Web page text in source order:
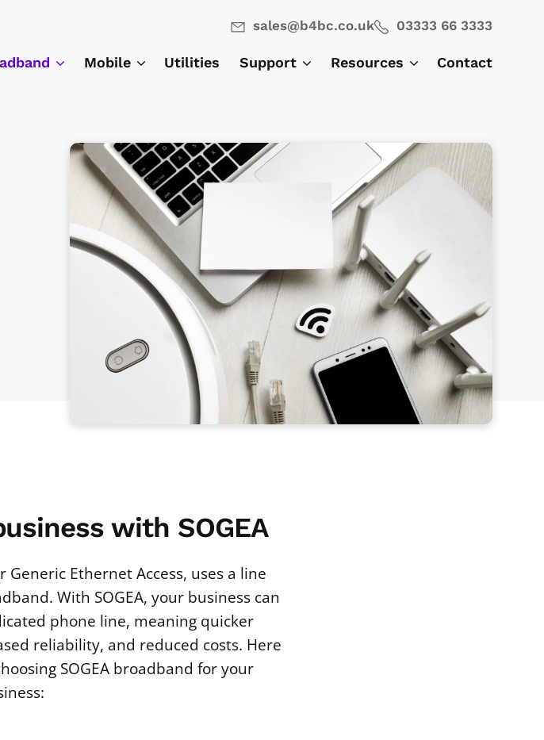
sales@b4bc.co.uk 03333 66 3333
Mobile Utilities Support Resources Contact
with SOGEA
Generic Ethernet Access, uses a line
With SOGEA, your business can
phone line, meaning quicker
reliability, and reduced costs. Here
SOGEA broadband for your